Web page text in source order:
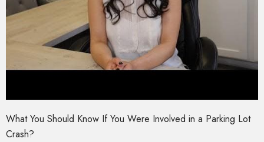
What You Should Know If You Were Involved in a Parking Lot
Crash?